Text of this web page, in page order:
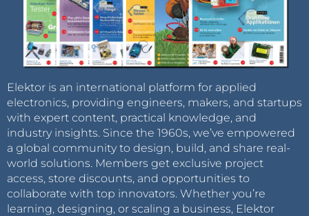
Elektor is an international platform for applied
electronics, providing engineers, makers, and startups
with expert content, practical knowledge, and
industry insights. Since the 1960s, we’ve empowered
a global community to design, build, and share real-
world solutions. Members get exclusive project
access, store discounts, and opportunities to
collaborate with top innovators. Whether you’re
learning, designing, or scaling a business, Elektor